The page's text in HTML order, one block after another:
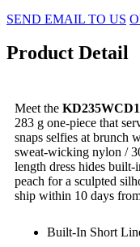
SEND EMAIL TO US
Product Detail
Meet the
283 g one-piece that
snaps selfies at brunch
sweat-wicking nylon /
length dress hides
peach for a sculpted
ship within 10 days
Built-In Short